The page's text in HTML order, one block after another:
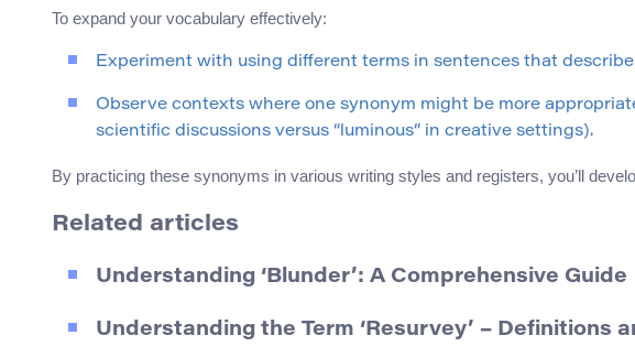
To expand your vocabulary effectively:
Experiment with using different terms in sentences that
Observe contexts where one synonym might be more
scientific discussions versus “luminous” in creative settings).
By practicing these synonyms in various writing styles and registers, you’ll
Related articles
Understanding ‘Blunder’: A Comprehensive Guide
Understanding the Term ‘Resurvey’ – Definitions